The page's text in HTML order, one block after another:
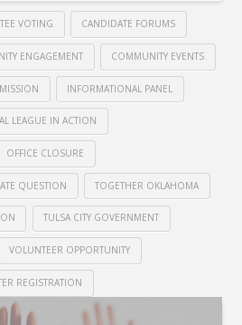
VOTING CANDIDATE FORUMS
ENGAGEMENT COMMUNITY EVENTS
INFORMATIONAL PANEL
LEAGUE IN ACTION
OFFICE CLOSURE
QUESTION TOGETHER OKLAHOMA
TULSA CITY GOVERNMENT
VOLUNTEER OPPORTUNITY
REGISTRATION